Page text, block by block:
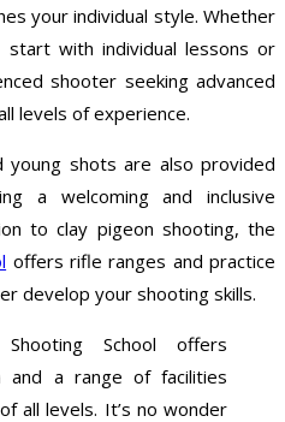
your individual style. Whether
start with individual lessons or
shooter seeking advanced
levels of experience.
young shots are also provided
a welcoming and inclusive
to clay pigeon shooting, the
offers rifle ranges and practice
develop your shooting skills.
School offers
and a range of facilities
all levels. It’s no wonder